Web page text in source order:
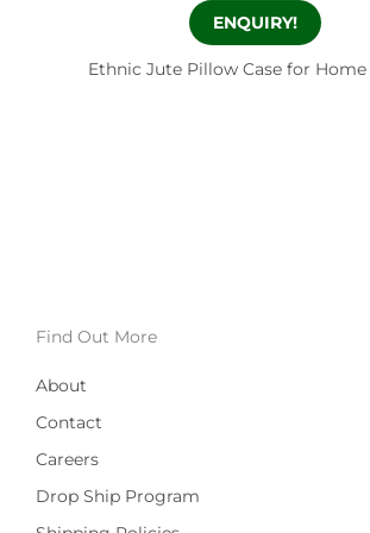
ENQUIRY!
Ethnic Jute Pillow Case for
Find Out More
About
Contact
Careers
Drop Ship Program